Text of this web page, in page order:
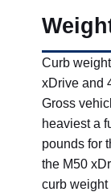
Curb
xDrive and
Gross
heaviest a
pounds for
the M50
curb weight